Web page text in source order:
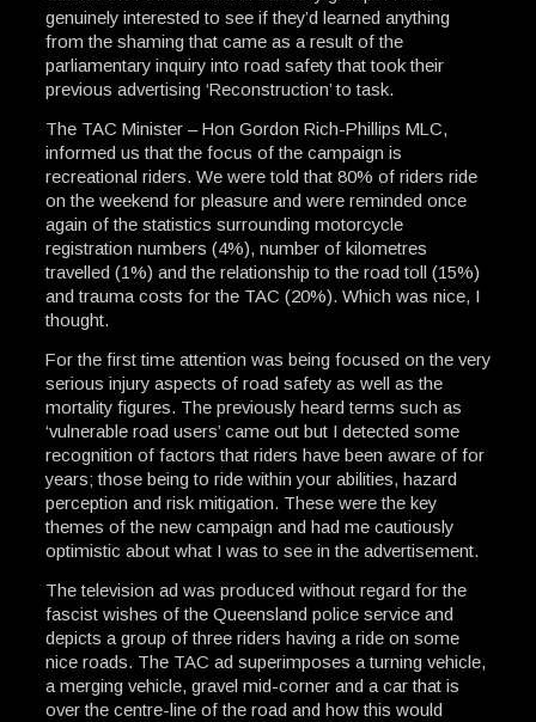
genuinely interested to see if they’d learned anything
from the shaming that came as a result of the
parliamentary inquiry into road safety that took their
previous advertising ‘Reconstruction’ to task.
The TAC Minister – Hon Gordon Rich-Phillips MLC,
informed us that the focus of the campaign is
recreational riders. We were told that 80% of riders ride
on the weekend for pleasure and were reminded once
again of the statistics surrounding motorcycle
registration numbers (4%), number of kilometres
travelled (1%) and the relationship to the road toll (15%)
and trauma costs for the TAC (20%). Which was nice, I
thought.
For the first time attention was being focused on the very
serious injury aspects of road safety as well as the
mortality figures. The previously heard terms such as
‘vulnerable road users’ came out but I detected some
recognition of factors that riders have been aware of for
years; those being to ride within your abilities, hazard
perception and risk mitigation. These were the key
themes of the new campaign and had me cautiously
optimistic about what I was to see in the advertisement.
The television ad was produced without regard for the
fascist wishes of the Queensland police service and
depicts a group of three riders having a ride on some
nice roads. The TAC ad superimposes a turning vehicle,
a merging vehicle, gravel mid-corner and a car that is
over the centre-line of the road and how this would